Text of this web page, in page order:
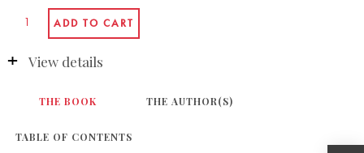
View details
THE BOOK THE AUTHOR(S)
TABLE OF CONTENTS